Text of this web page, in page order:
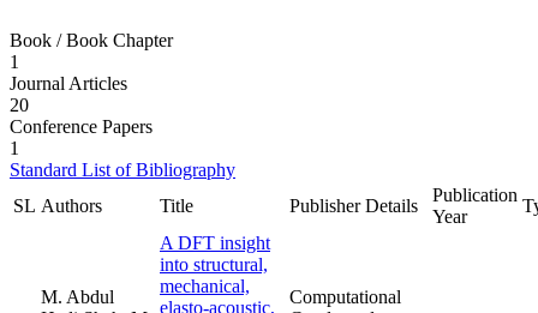
Book / Book Chapter
1
Journal Articles
20
Conference Papers
1
Standard List of Bibliography
SL Authors Title Publisher Details
Publication
Year
M. Abdul
A DFT insight
into structural,
mechanical,
elasto-acoustic,
Computational